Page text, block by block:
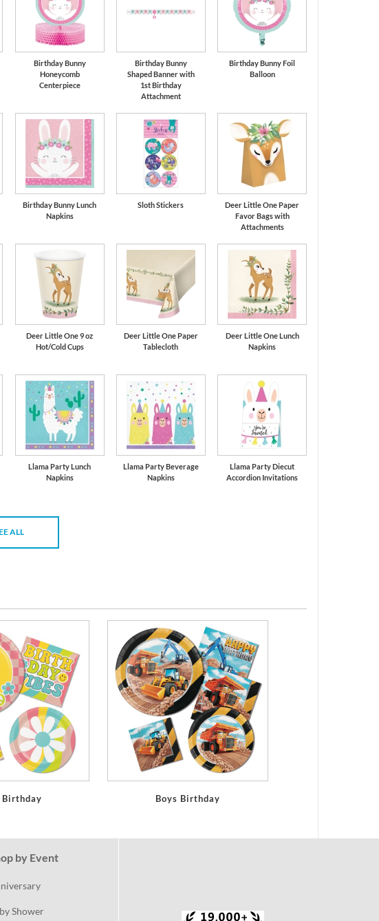
Birthday Bunny
Honeycomb
Centerpiece
Birthday Bunny
Shaped Banner with
1st Birthday
Attachment
Birthday Bunny Foil
Balloon
Birthday Bunny Lunch
Napkins
Sloth Stickers
Deer Little One Paper
Favor Bags with
Attachments
Deer Little One 9 oz
Hot/Cold Cups
Deer Little One Paper
Tablecloth
Deer Little One Lunch
Napkins
Llama Party Lunch
Napkins
Llama Party Beverage
Napkins
Llama Party Diecut
Accordion Invitations
ALL
Boys Birthday
by Event
Shower